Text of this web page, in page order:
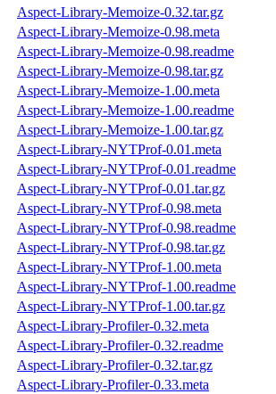
Aspect-Library-Memoize-0.32.tar.gz
Aspect-Library-Memoize-0.98.meta
Aspect-Library-Memoize-0.98.readme
Aspect-Library-Memoize-0.98.tar.gz
Aspect-Library-Memoize-1.00.meta
Aspect-Library-Memoize-1.00.readme
Aspect-Library-Memoize-1.00.tar.gz
Aspect-Library-NYTProf-0.01.meta
Aspect-Library-NYTProf-0.01.readme
Aspect-Library-NYTProf-0.01.tar.gz
Aspect-Library-NYTProf-0.98.meta
Aspect-Library-NYTProf-0.98.readme
Aspect-Library-NYTProf-0.98.tar.gz
Aspect-Library-NYTProf-1.00.meta
Aspect-Library-NYTProf-1.00.readme
Aspect-Library-NYTProf-1.00.tar.gz
Aspect-Library-Profiler-0.32.meta
Aspect-Library-Profiler-0.32.readme
Aspect-Library-Profiler-0.32.tar.gz
Aspect-Library-Profiler-0.33.meta